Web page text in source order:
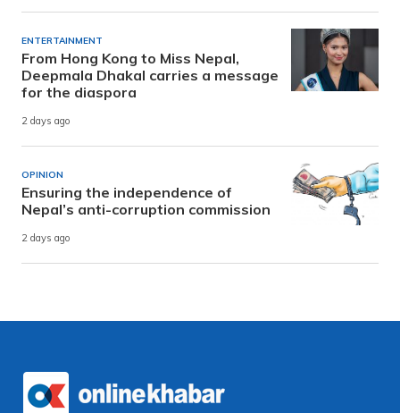
ENTERTAINMENT
From Hong Kong to Miss Nepal,
Deepmala Dhakal carries a message
for the diaspora
2 days ago
OPINION
Ensuring the independence of
Nepal’s anti-corruption commission
2 days ago